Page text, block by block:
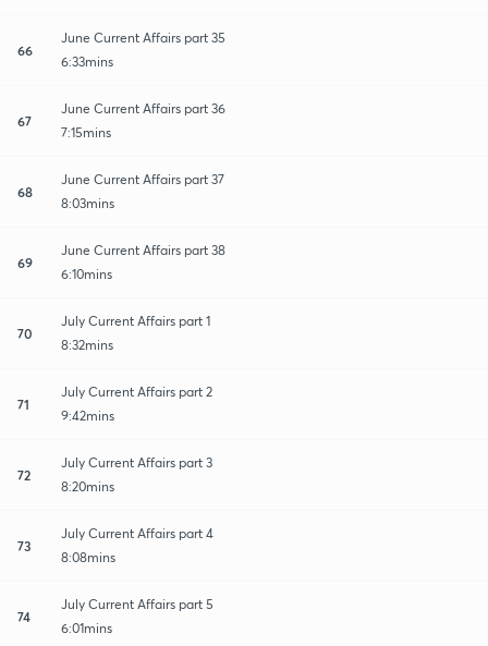
66
June Current Affairs part 35
6:33mins
67
June Current Affairs part 36
7:15mins
68
June Current Affairs part 37
8:03mins
69
June Current Affairs part 38
6:10mins
70
July Current Affairs part 1
8:32mins
71
July Current Affairs part 2
9:42mins
72
July Current Affairs part 3
8:20mins
73
July Current Affairs part 4
8:08mins
74
July Current Affairs part 5
6:01mins